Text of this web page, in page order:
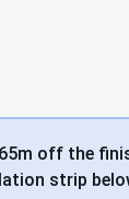
off the
strip